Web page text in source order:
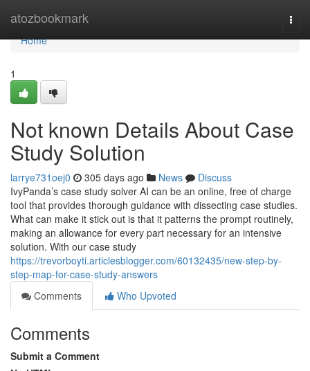
atozbookmark
Home
Home
1
Not known Details About Case
Study Solution
larrye731oej0 305 days ago News
Discuss
IvyPanda’s case study solver AI can be an online, free of charge
tool that provides thorough guidance with dissecting case studies.
What can make it stick out is that it patterns the prompt routinely,
making an allowance for every part necessary for an intensive
solution. With our case study
https://trevorboyti.articlesblogger.com/60132435/new-step-by-
step-map-for-case-study-answers
Comments
Who Upvoted
Comments
Submit a Comment